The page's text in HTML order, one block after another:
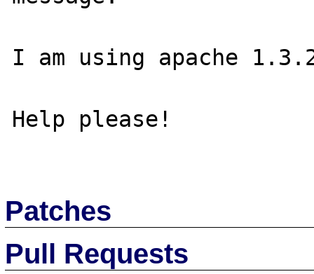
I am using apache
Help please!
Patches
Pull Requests